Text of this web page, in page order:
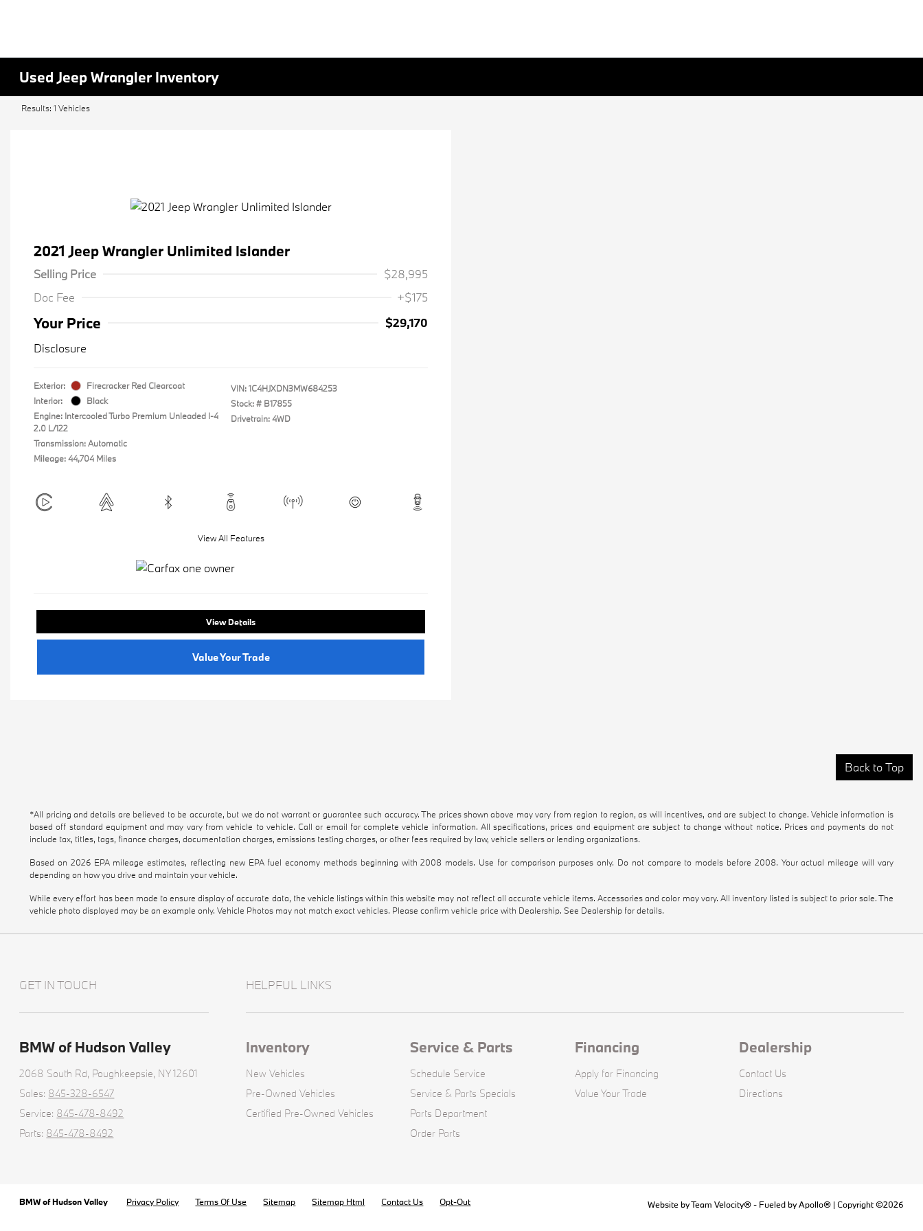
Used Jeep Wrangler Inventory
Results: 1 Vehicles
2021 Jeep Wrangler Unlimited Islander
Selling Price
$28,995
Doc Fee
+$175
Your Price
$29,170
Disclosure
Exterior:
Firecracker Red Clearcoat
Interior:
Black
Engine: Intercooled Turbo Premium Unleaded I-4
2.0 L/122
Transmission: Automatic
Mileage: 44,704 Miles
VIN:1C4HJXDN3MW684253
Stock: # B17855
Drivetrain: 4WD
View All Features
View Details
Value Your Trade
Back to Top
*All pricing and details are believed to be accurate, but we do not warrant or guarantee such accuracy. The prices shown above may vary from region to region, as will incentives, and are subject to change. Vehicle information is
based off standard equipment and may vary from vehicle to vehicle. Call or email for complete vehicle information. All specifications, prices and equipment are subject to change without notice. Prices and payments do not
include tax, titles, tags, finance charges, documentation charges, emissions testing charges, or other fees required by law, vehicle sellers or lending organizations.
Based on 2026 EPA mileage estimates, reflecting new EPA fuel economy methods beginning with 2008 models. Use for comparison purposes only. Do not compare to models before 2008. Your actual mileage will vary
depending on how you drive and maintain your vehicle.
While every effort has been made to ensure display of accurate data, the vehicle listings within this website may not reflect all accurate vehicle items. Accessories and color may vary. All inventory listed is subject to prior sale. The
vehicle photo displayed may be an example only. Vehicle Photos may not match exact vehicles. Please confirm vehicle price with Dealership. See Dealership for details.
GET IN TOUCH
BMW of Hudson Valley
2068 South Rd, Poughkeepsie, NY 12601
Sales: 845-328-6547
Service: 845-478-8492
Parts: 845-478-8492
HELPFUL LINKS
Inventory
New Vehicles
Pre-Owned Vehicles
Certified Pre-Owned Vehicles
Service & Parts
Schedule Service
Service & Parts Specials
Parts Department
Order Parts
Financing
Apply for Financing
Value Your Trade
Dealership
Contact Us
Directions
BMW of Hudson Valley Privacy Policy Terms Of Use Sitemap Sitemap Html Contact Us Opt-Out Website byTeam Velocity®- Fueled by Apollo® | Copyright ©2026